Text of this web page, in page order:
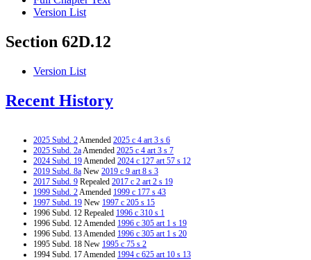
Version List
Section 62D.12
Version List
Recent History
2025 Subd. 2Amended 2025 c 4 art 3 s 6
2025 Subd. 2aAmended 2025 c 4 art 3 s 7
2024 Subd. 19Amended 2024 c 127 art 57 s 12
2019 Subd. 8a New 2019 c 9 art 8 s 3
2017 Subd. 9 Repealed 2017 c 2 art 2 s 19
1999 Subd. 2Amended 1999 c 177 s 43
1997 Subd. 19 New 1997 c 205 s 15
1996 Subd. 12 Repealed 1996 c 310 s 1
1996 Subd. 12 Amended 1996 c 305 art 1 s 19
1996 Subd. 13 Amended 1996 c 305 art 1 s 20
1995 Subd. 18 New 1995 c 75 s 2
1994 Subd. 17 Amended 1994 c 625 art 10 s 13